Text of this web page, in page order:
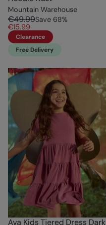
Mountain Warehouse
€49.99Save 68%
€15.99
Clearance
Free Delivery
Ava Kids Tiered Dress Dark